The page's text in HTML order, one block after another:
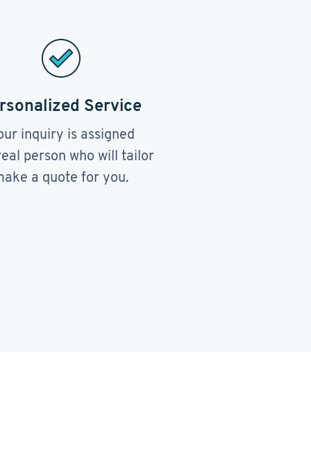
Service
inquiry is assigned
person who will tailor
a quote for you.